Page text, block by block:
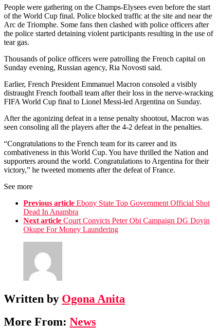
People were gathering on the Champs-Elysees even before the start
of the World Cup final. Police blocked traffic at the site and near the
Arc de Triomphe. Some fans then clashed with police officers after
the police started detaining violent participants resulting in the use of
tear gas.
Thousands of police officers were patrolling the French capital on
Sunday evening, Russian agency, Ria Novosti said.
Earlier, French President Emmanuel Macron consoled a visibly
distraught French football team after their loss in the nerve-wracking
FIFA World Cup final to Lionel Messi-led Argentina on Sunday.
After the agonizing defeat in a tense penalty shootout, Macron was
seen consoling all the players after the 4-2 defeat in the penalties.
“Congratulations to the French team for its career and its
combativeness in this World Cup. You have thrilled the Nation and
supporters around the world. Congratulations to Argentina for their
victory,” he tweeted moments after the defeat of France.
See more
Previous article Ebony State Top Government Official Shot
Dead In Anambra
Next article Court Convicts Peter Obi Campaign DG Doyin
Okupe For Money Laundering
Written by Ogona Anita
More From: News